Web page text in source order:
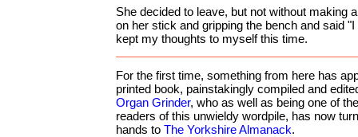
She decided to leave, but not without making
on her stick and gripping the bench and said "I
kept my thoughts to myself this time.
For the first time, something from here has
printed book, painstakingly compiled and
Organ Grinder, who as well as being one of
readers of this unwieldy wordpile, has now
hands to The Yorkshire Almanack.